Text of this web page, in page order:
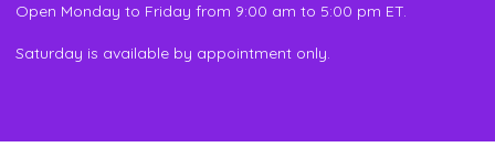
Open Monday to Friday from 9:00 am to 5:00 pm ET.
Saturday is available by appointment only.